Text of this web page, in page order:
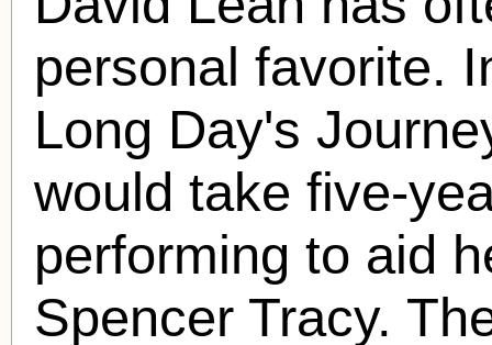
personal favorite.
Long Day's
would take five-
performing to aid
Spencer Tracy.